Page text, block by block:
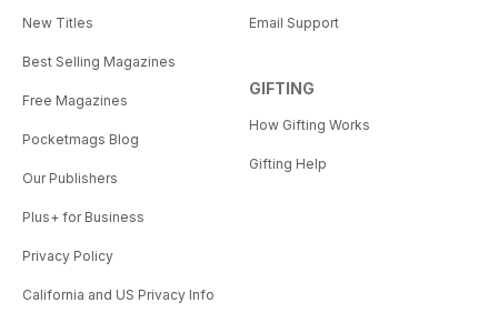
New Titles
Best Selling Magazines
Free Magazines
Pocketmags Blog
Our Publishers
Plus+ for Business
Privacy Policy
California and US Privacy Info
Email Support
GIFTING
How Gifting Works
Gifting Help